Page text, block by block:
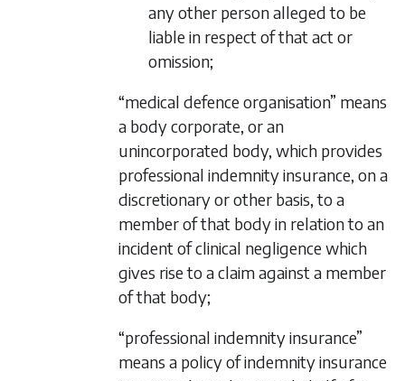
any other person alleged to be
liable in respect of that act or
omission;
“medical defence organisation” means
a body corporate, or an
unincorporated body, which provides
professional indemnity insurance, on a
discretionary or other basis, to a
member of that body in relation to an
incident of clinical negligence which
gives rise to a claim against a member
of that body;
“professional indemnity insurance”
means a policy of indemnity insurance